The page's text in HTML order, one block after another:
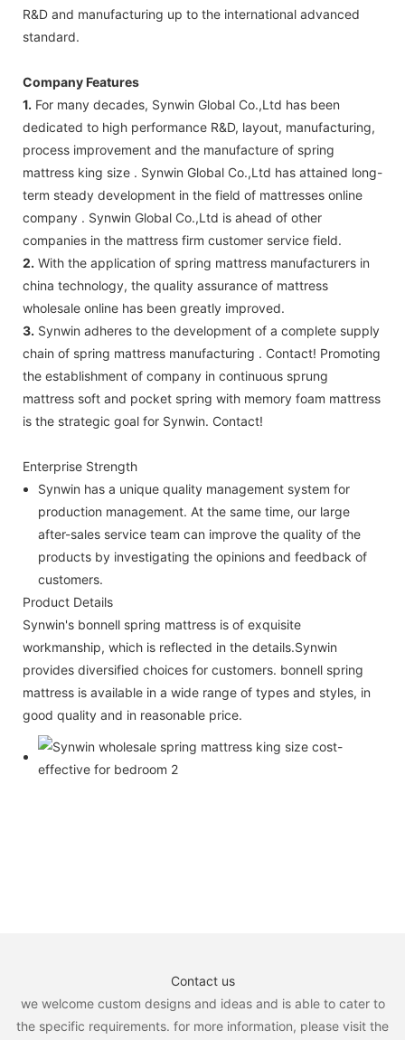
R&D and manufacturing up to the international advanced
standard.
Company Features
1. For many decades, Synwin Global Co.,Ltd has been
dedicated to high performance R&D, layout, manufacturing,
process improvement and the manufacture of spring
mattress king size . Synwin Global Co.,Ltd has attained long-
term steady development in the field of mattresses online
company . Synwin Global Co.,Ltd is ahead of other
companies in the mattress firm customer service field.
2. With the application of spring mattress manufacturers in
china technology, the quality assurance of mattress
wholesale online has been greatly improved.
3. Synwin adheres to the development of a complete supply
chain of spring mattress manufacturing . Contact! Promoting
the establishment of company in continuous sprung
mattress soft and pocket spring with memory foam mattress
is the strategic goal for Synwin. Contact!
Enterprise Strength
Synwin has a unique quality management system for
production management. At the same time, our large
after-sales service team can improve the quality of the
products by investigating the opinions and feedback of
customers.
Product Details
Synwin's bonnell spring mattress is of exquisite
workmanship, which is reflected in the details.Synwin
provides diversified choices for customers. bonnell spring
mattress is available in a wide range of types and styles, in
good quality and in reasonable price.
Contact us
we welcome custom designs and ideas and is able to cater to
the specific requirements. for more information, please visit the